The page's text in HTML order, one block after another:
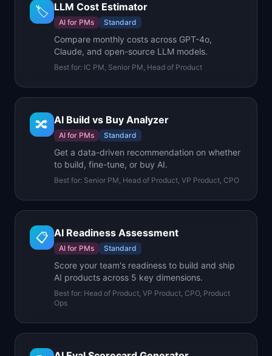
🏷️ LLM Cost Estimator
AI for PMs Standard
Compare monthly costs across GPT-4o,
Claude, and open-source LLM models.
Best for: IC PM, Senior PM, Head of Product
🔀 AI Build vs Buy Analyzer
AI for PMs Standard
Get a data-driven recommendation on whether
to build, fine-tune, or buy AI.
Best for: Senior PM, Head of Product, VP Product, CPO
📋 AI Readiness Assessment
AI for PMs Standard
Score your team's readiness to build and ship
AI products across 5 key dimensions.
Best for: Head of Product, VP Product, CPO, Product
Ops